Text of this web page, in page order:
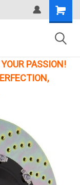
PASSION!